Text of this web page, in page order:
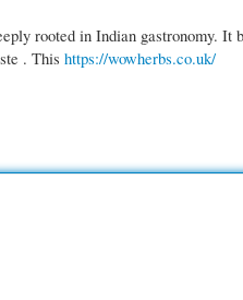
rooted in Indian gastronomy. It
. This https://wowherbs.co.uk/